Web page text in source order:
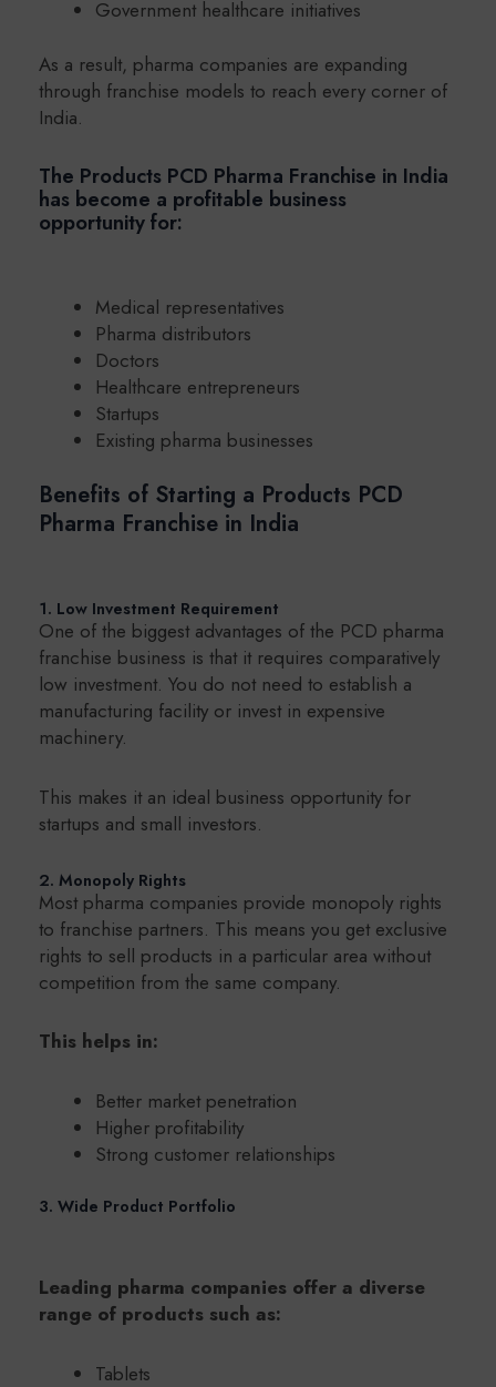
Government healthcare initiatives
As a result, pharma companies are expanding
through franchise models to reach every corner of
India.
The Products PCD Pharma Franchise in India
has become a profitable business
opportunity for:
Medical representatives
Pharma distributors
Doctors
Healthcare entrepreneurs
Startups
Existing pharma businesses
Benefits of Starting a Products PCD
Pharma Franchise in India
1. Low Investment Requirement
One of the biggest advantages of the PCD pharma
franchise business is that it requires comparatively
low investment. You do not need to establish a
manufacturing facility or invest in expensive
machinery.
This makes it an ideal business opportunity for
startups and small investors.
2. Monopoly Rights
Most pharma companies provide monopoly rights
to franchise partners. This means you get exclusive
rights to sell products in a particular area without
competition from the same company.
This helps in:
Better market penetration
Higher profitability
Strong customer relationships
3. Wide Product Portfolio
Leading pharma companies offer a diverse
range of products such as:
Tablets